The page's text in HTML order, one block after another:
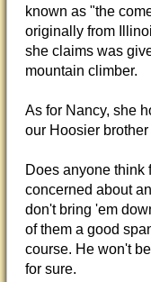
known as "the
originally from
she claims was
mountain climber.
As for Nancy, she
our Hoosier
Does anyone think
concerned about
don't bring 'em
of them a good
course. He won't
for sure.